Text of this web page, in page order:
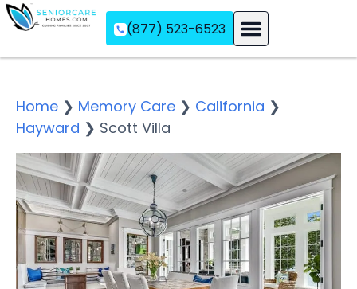
(877) 523-6523
Home ❯ Memory Care ❯ California ❯
Hayward ❯ Scott Villa